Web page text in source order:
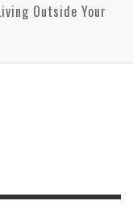
Outside Your